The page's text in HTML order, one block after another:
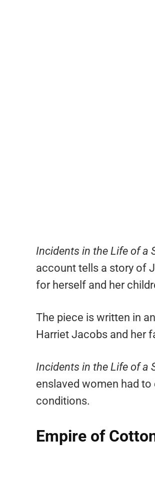
Incidents in the Life of a
account tells a story of
for herself and her
The piece is written in
Harriet Jacobs and her
Incidents in the Life of a
enslaved women had
conditions.
Empire of